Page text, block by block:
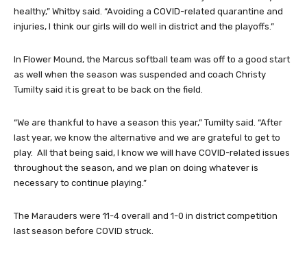
healthy,” Whitby said. “Avoiding a COVID-related quarantine and
injuries, I think our girls will do well in district and the playoffs.”
In Flower Mound, the Marcus softball team was off to a good start
as well when the season was suspended and coach Christy
Tumilty said it is great to be back on the field.
“We are thankful to have a season this year,” Tumilty said. “After
last year, we know the alternative and we are grateful to get to
play. All that being said, I know we will have COVID-related issues
throughout the season, and we plan on doing whatever is
necessary to continue playing.”
The Marauders were 11-4 overall and 1-0 in district competition
last season before COVID struck.